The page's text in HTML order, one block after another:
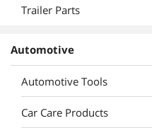
Trailer Parts
Automotive
Automotive Tools
Car Care Products